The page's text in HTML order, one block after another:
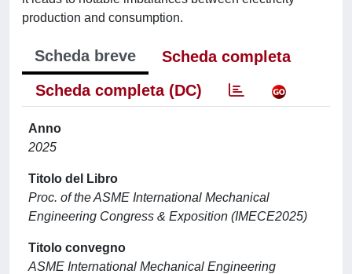
production and consumption.
Scheda breve
Scheda completa
Scheda completa (DC)
Anno
2025
Titolo del Libro
Proc. of the ASME International Mechanical
Engineering Congress & Exposition (IMECE2025)
Titolo convegno
ASME International Mechanical Engineering